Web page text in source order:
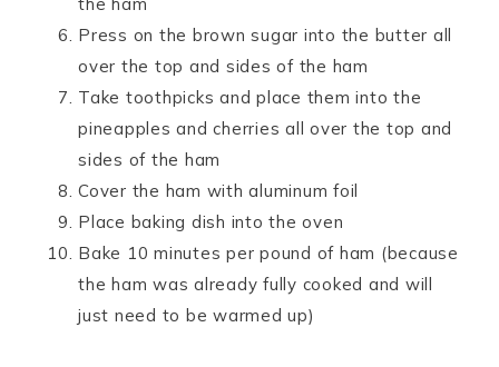
Press on the brown sugar into the butter all
over the top and sides of the ham
Take toothpicks and place them into the
pineapples and cherries all over the top and
sides of the ham
Cover the ham with aluminum foil
Place baking dish into the oven
Bake 10 minutes per pound of ham (because
the ham was already fully cooked and will
just need to be warmed up)